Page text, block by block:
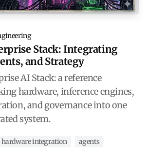
Stack: Integrating
and Strategy
AI Stack: a reference
hardware, inference engines,
and governance into one
system.
hardware integration
agents